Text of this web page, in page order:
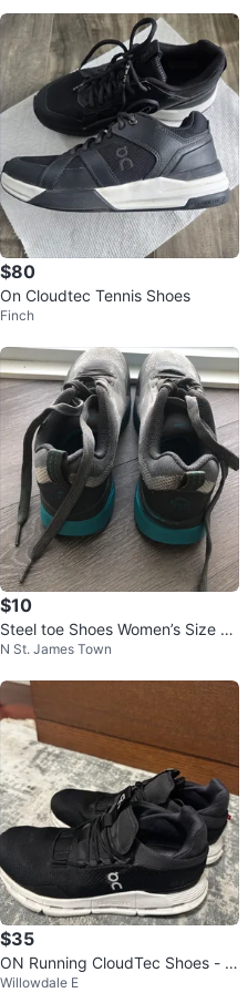
$80
On Cloudtec Tennis Shoes
Finch
$10
Steel toe Shoes Women’s Size 5.
5 Wolverine brand 🏆
N St. James Town
$35
ON Running CloudTec Shoes - Bl
ack
Willowdale E